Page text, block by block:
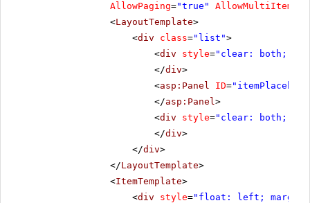
AllowPaging="true"
<LayoutTemplate>
<div class="list">
<div style="clear: both;"
</div>
<asp:Panel ID=
</asp:Panel>
<div style="clear: both;"
</div>
</div>
</LayoutTemplate>
<ItemTemplate>
<div style="float: left; margin: